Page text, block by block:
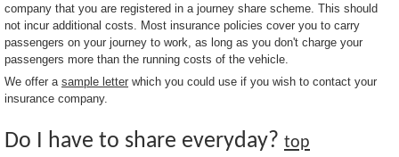
company that you are registered in a journey share scheme. This should
not incur additional costs. Most insurance policies cover you to carry
passengers on your journey to work, as long as you don't charge your
passengers more than the running costs of the vehicle.
We offer a sample letter which you could use if you wish to contact your
insurance company.
Do I have to share everyday? top